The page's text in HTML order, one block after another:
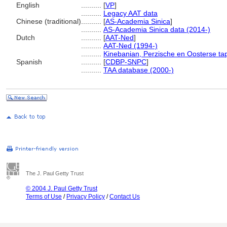
English
[VP]
Legacy AAT data
Chinese (traditional)
[AS-Academia Sinica]
AS-Academia Sinica data (2014-)
Dutch
[AAT-Ned]
AAT-Ned (1994-)
Kinebanian, Perzische en Oosterse
Spanish
[CDBP-SNPC]
TAA database (2000-)
The J. Paul Getty Trust
© 2004 J. Paul Getty Trust
Terms of Use / Privacy Policy /Contact Us